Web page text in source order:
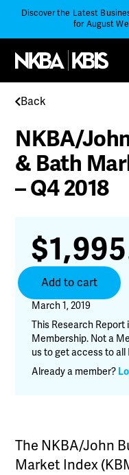
Discover the Latest
for August
Back
NKBA/
& Bath
– Q4 2018
$
Burns
Kitchen
&
Bath
Market
Index
2018
Add to cart
March 1, 2019
This Research Report
Membership. Not a
us to get access to all
Already a member?
The NKBA/John
Market Index